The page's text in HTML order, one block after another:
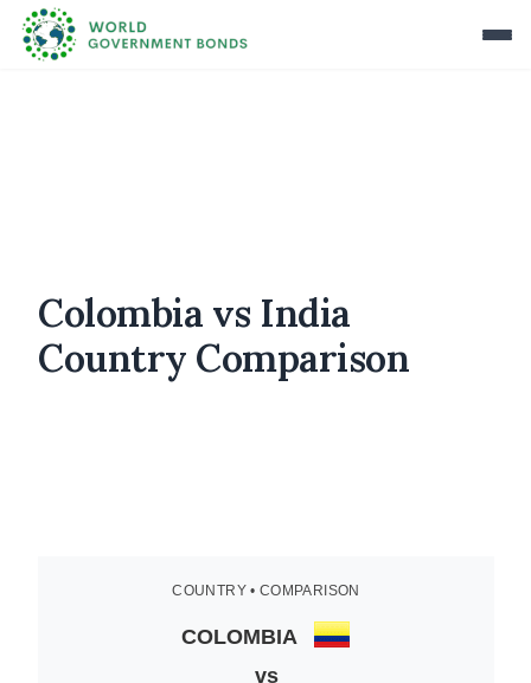
Colombia vs India
Country Comparison
COUNTRY • COMPARISON
COLOMBIA
vs